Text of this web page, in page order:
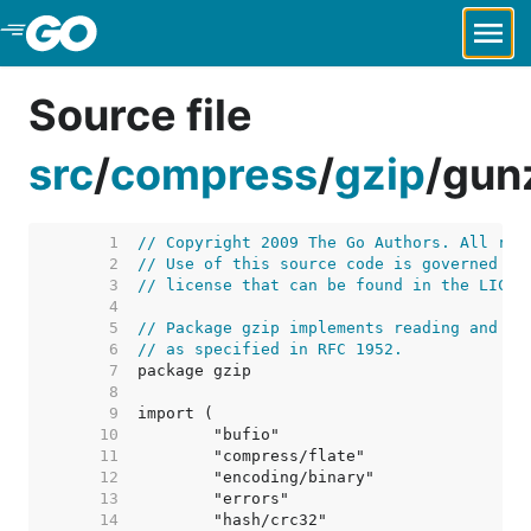
Skip to Main Content
Source file
src/compress/gzip/
     1
// Copyright 2009 The Go Authors. All
     2
// Use of this source code is governed by
     3
// license that can be found in the
     4
     5
// Package gzip implements reading and
     6
// as specified in RFC 1952.
     7
     8
     9
    10
    11
    12
    13
    14